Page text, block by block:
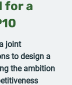
for a
joint
to design a
the ambition